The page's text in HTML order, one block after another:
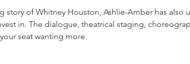
story of Whitney Houston, Ashlie-Amber has
in. The dialogue, theatrical staging,
seat wanting more.